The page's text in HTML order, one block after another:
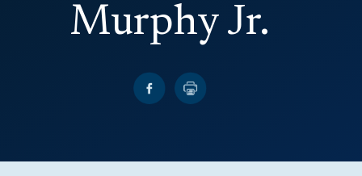
Murphy Jr.